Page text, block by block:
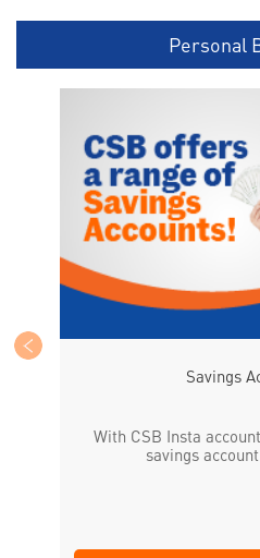
Personal
Savings
With CSB Insta
savings